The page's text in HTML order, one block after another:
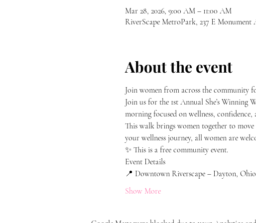
Mar 28, 2026, 9:00 AM – 11:00 AM
RiverScape MetroPark, 237 E
About the event
Join women from across the community
Join us for the 1st Annual She’s
morning focused on wellness, confidence,
This walk brings women together to
your wellness journey, all women are
✨ This is a free community event.
Event Details
📍 Downtown Riverscape – Dayton, Ohio
Show More